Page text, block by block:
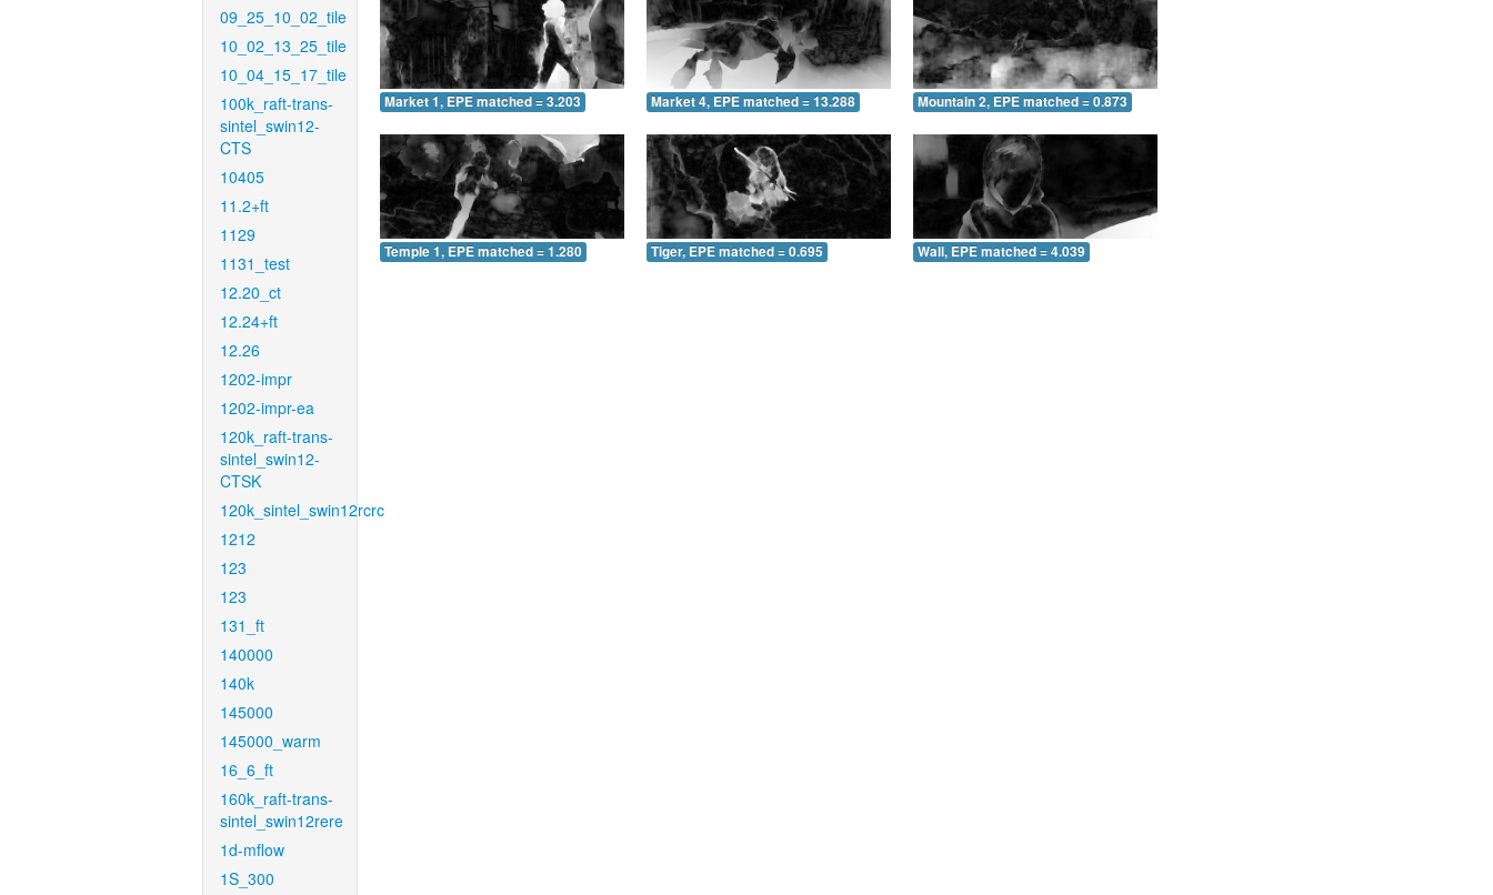
09_25_10_02_tile
10_02_13_25_tile
10_04_15_17_tile
100k_raft-trans-
sintel_swin12-
CTS
10405
11.2+ft
1129
1131_test
12.20_ct
12.24+ft
12.26
1202-impr
1202-impr-ea
120k_raft-trans-
sintel_swin12-
CTSK
120k_sintel_swin12rcrc
1212
123
123
131_ft
140000
140k
145000
145000_warm
16_6_ft
160k_raft-trans-
sintel_swin12rere
1d-mflow
1S_300
Market 1, EPE matched = 3.203 Market 4, EPE matched = 13.288 Mountain 2, EPE matched = 0.873
Temple 1, EPE matched = 1.280 Tiger, EPE matched = 0.695 Wall, EPE matched = 4.039